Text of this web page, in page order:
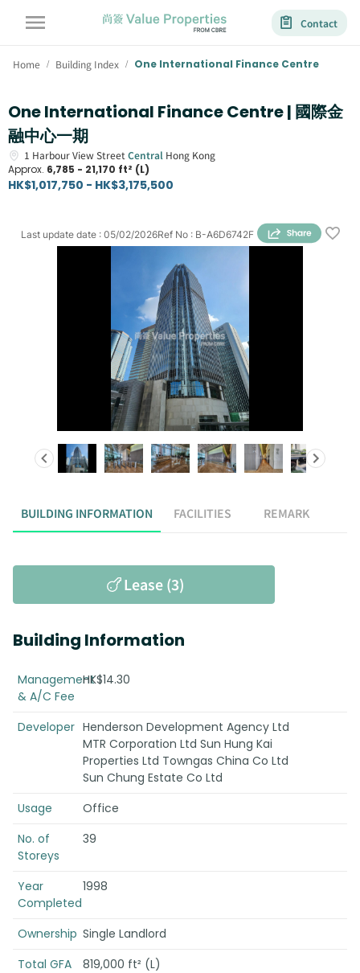
Contact
Home / Building Index / One International Finance Centre
One International Finance Centre | 國際金
融中心一期
1 Harbour View Street Central Hong Kong
Approx. 6,785 - 21,170 ft² (L)
HK$1,017,750 - HK$3,175,500
Ref No : B-A6D6742F
Last update date : 05/02/2026
BUILDING INFORMATION FACILITIES REMARK
Lease (3)
Building Information
Management
& A/C Fee
HK$14.30
Developer Henderson Development Agency Ltd
MTR Corporation Ltd Sun Hung Kai
Properties Ltd Towngas China Co Ltd
Sun Chung Estate Co Ltd
Usage
Office
No. of
Storeys
39
Year
Completed
1998
Ownership Single Landlord
Total GFA
819,000 ft² (L)